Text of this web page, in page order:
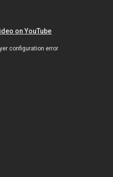
on YouTube
configuration error